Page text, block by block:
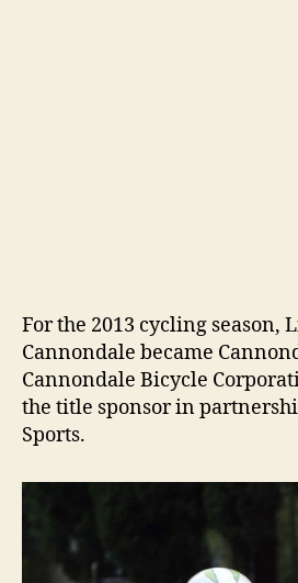
For the 2013 cycling season,
Cannondale became
Cannondale Bicycle
the title sponsor in
Sports.